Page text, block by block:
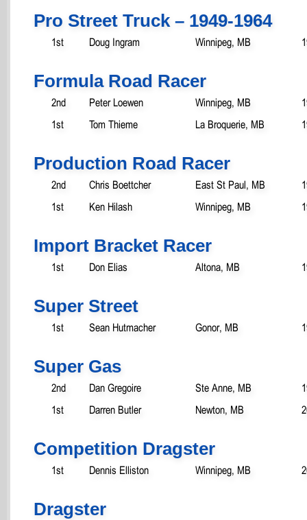
Pro Street Truck – 1949-1964
1st Doug Ingram Winnipeg, MB
Formula Road Racer
2nd Peter Loewen Winnipeg, MB
1st
Tom Thieme La Broquerie, MB
Production Road Racer
2nd Chris Boettcher East St Paul, MB
1st
Ken Hilash Winnipeg, MB
Import Bracket Racer
1st Don Elias Altona, MB
Super Street
1st Sean Hutmacher Gonor, MB
Super Gas
2nd Dan Gregoire Ste Anne, MB
1st
Darren Butler Newton, MB
Competition Dragster
1st Dennis Elliston Winnipeg, MB
Dragster